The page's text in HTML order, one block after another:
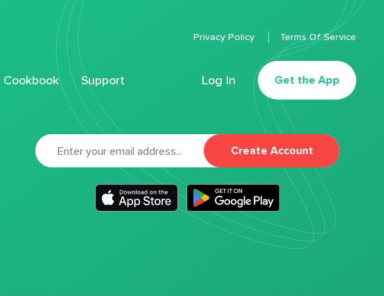
Cookbook Support Log In Get the App
Privacy Policy Terms Of Service
Create Account